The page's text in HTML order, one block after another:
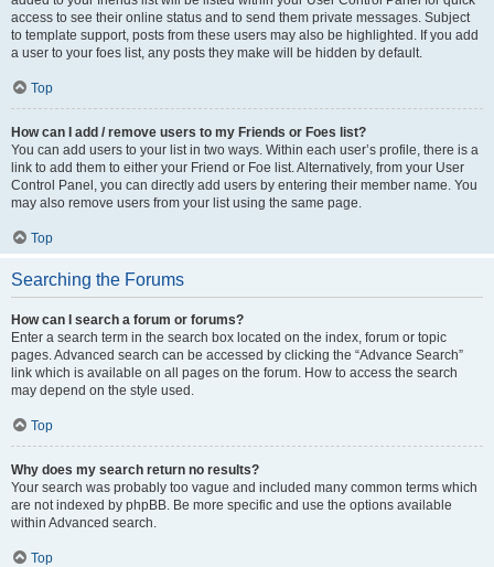
access to see their online status and to send them private messages. Subject
to template support, posts from these users may also be highlighted. If you add
a user to your foes list, any posts they make will be hidden by default.
Top
How can I add / remove users to my Friends or Foes list?
You can add users to your list in two ways. Within each user’s profile, there is a
link to add them to either your Friend or Foe list. Alternatively, from your User
Control Panel, you can directly add users by entering their member name. You
may also remove users from your list using the same page.
Top
Searching the Forums
How can I search a forum or forums?
Enter a search term in the search box located on the index, forum or topic
pages. Advanced search can be accessed by clicking the “Advance Search”
link which is available on all pages on the forum. How to access the search
may depend on the style used.
Top
Why does my search return no results?
Your search was probably too vague and included many common terms which
are not indexed by phpBB. Be more specific and use the options available
within Advanced search.
Top